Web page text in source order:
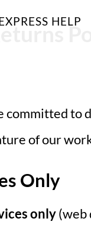
HELP
committed to
of our
Only
only(web